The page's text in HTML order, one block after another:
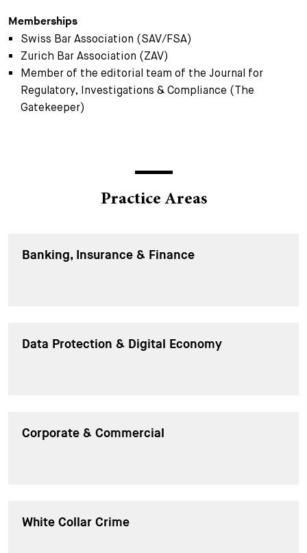
Memberships
Swiss Bar Association (SAV/FSA)
Zurich Bar Association (ZAV)
Member of the editorial team of the Journal for
Regulatory, Investigations & Compliance (The
Gatekeeper)
Practice Areas
Banking, Insurance & Finance
Data Protection & Digital Economy
Corporate & Commercial
White Collar Crime